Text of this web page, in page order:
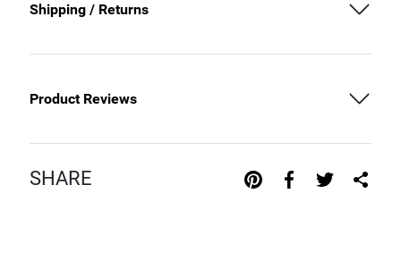
Shipping / Returns
Product Reviews
SHARE